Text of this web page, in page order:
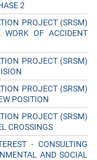
2
PROJECT (SRSM)
OF ACCIDENT
PROJECT (SRSM)
PROJECT (SRSM)
POSITION
PROJECT (SRSM)
CROSSINGS
- CONSULTING
AND SOCIAL